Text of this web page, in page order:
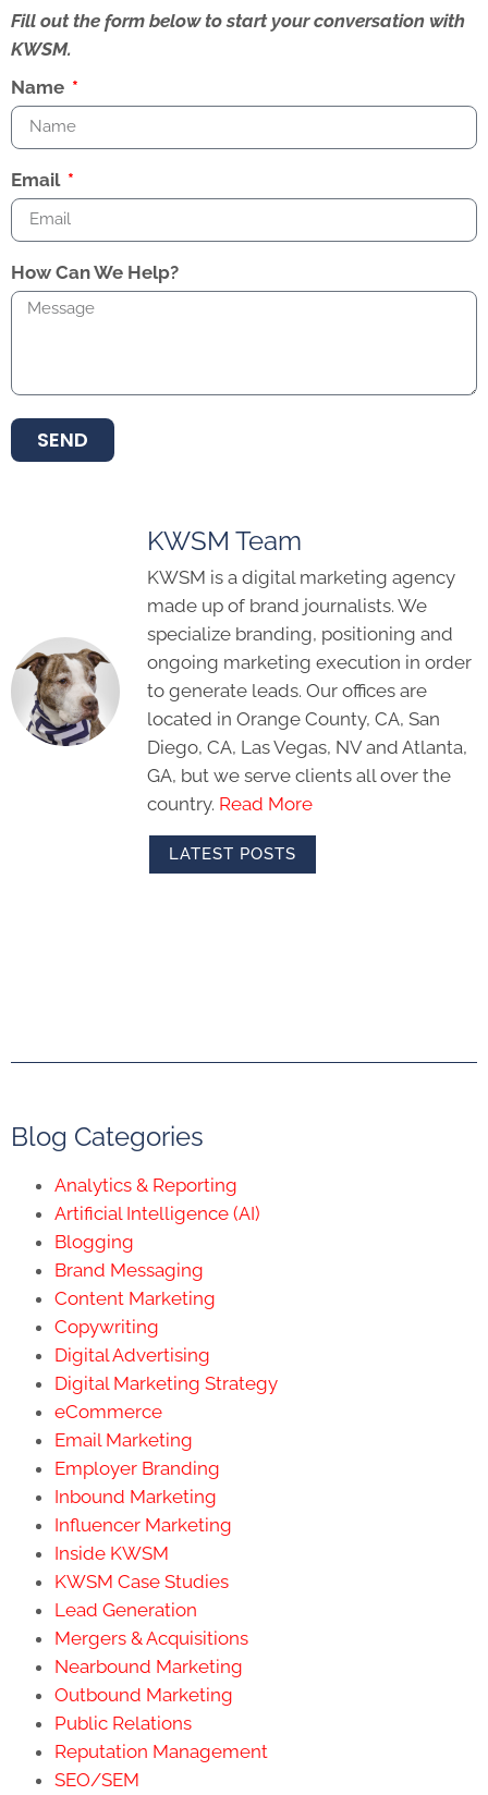
Fill out the form below to start your conversation with
KWSM.
Name
Email
How Can We Help?
SEND
KWSM Team
KWSM is a digital marketing agency
made up of brand journalists. We
specialize branding, positioning and
ongoing marketing execution in order
to generate leads. Our offices are
located in Orange County, CA, San
Diego, CA, Las Vegas, NV and Atlanta,
GA, but we serve clients all over the
country. Read More
LATEST POSTS
Blog Categories
Analytics & Reporting
Artificial Intelligence (AI)
Blogging
Brand Messaging
Content Marketing
Copywriting
Digital Advertising
Digital Marketing Strategy
eCommerce
Email Marketing
Employer Branding
Inbound Marketing
Influencer Marketing
Inside KWSM
KWSM Case Studies
Lead Generation
Mergers & Acquisitions
Nearbound Marketing
Outbound Marketing
Public Relations
Reputation Management
SEO/SEM